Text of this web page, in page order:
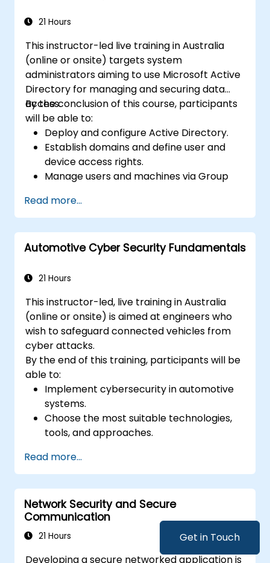
Get in Touch
Microsoft Active Directory.
21 Hours
This instructor-led live training in Australia
(online or onsite) targets system
administrators aiming to use Microsoft Active
Directory for managing and securing data
access.
By the conclusion of this course, participants
will be able to:
Deploy and configure Active Directory.
Establish domains and define user and
device access rights.
Manage users and machines via Group
Regulate access to file servers.
Set up Certificate Services and handle
certificate management.
Implement and manage services
authentication.
Read more...
Automotive Cyber Security Fundamentals
21 Hours
This instructor-led, live training in Australia
(online or onsite) is aimed at engineers who
wish to safeguard connected vehicles from
cyber attacks.
By the end of this training, participants will be
able to:
Implement cybersecurity in automotive
systems.
Choose the most suitable technologies,
tools, and approaches.
Read more...
Network Security and Secure
Communication
21 Hours
Developing a secure networked application is